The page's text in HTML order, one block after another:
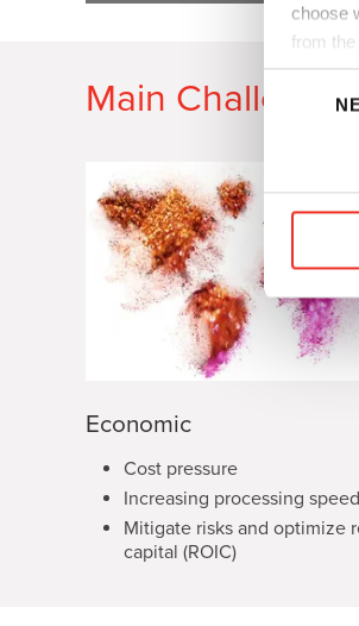
choose
from
o
e
n
S
n
Main
Economic
Cost pressure
Increasing processing speed
Mitigate risks and optimize
capital (ROIC)